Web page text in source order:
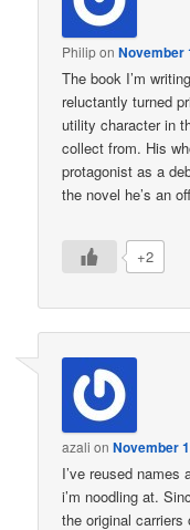
PhiliponNovember
The book I’m
reluctantly turned
utility character in
collect from. His
protagonist as a
the novel he’s an
+2
azali onNovember
I’ve reused
i’m noodling at.
the original carriers